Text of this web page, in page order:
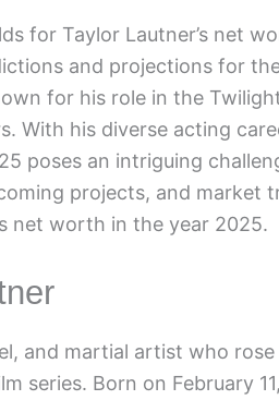
for Taylor Lautner’s net
and projections for
for his role in the
With his diverse acting
poses an intriguing
projects, and market
net worth in the year 2025.
and martial artist who
series. Born on February